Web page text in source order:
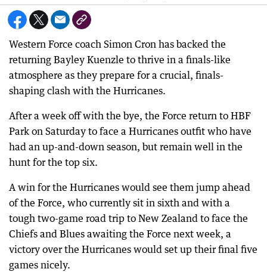
Western Force coach Simon Cron has backed the
returning Bayley Kuenzle to thrive in a finals-like
atmosphere as they prepare for a crucial, finals-
shaping clash with the Hurricanes.
After a week off with the bye, the Force return to HBF
Park on Saturday to face a Hurricanes outfit who have
had an up-and-down season, but remain well in the
hunt for the top six.
A win for the Hurricanes would see them jump ahead
of the Force, who currently sit in sixth and with a
tough two-game road trip to New Zealand to face the
Chiefs and Blues awaiting the Force next week, a
victory over the Hurricanes would set up their final five
games nicely.